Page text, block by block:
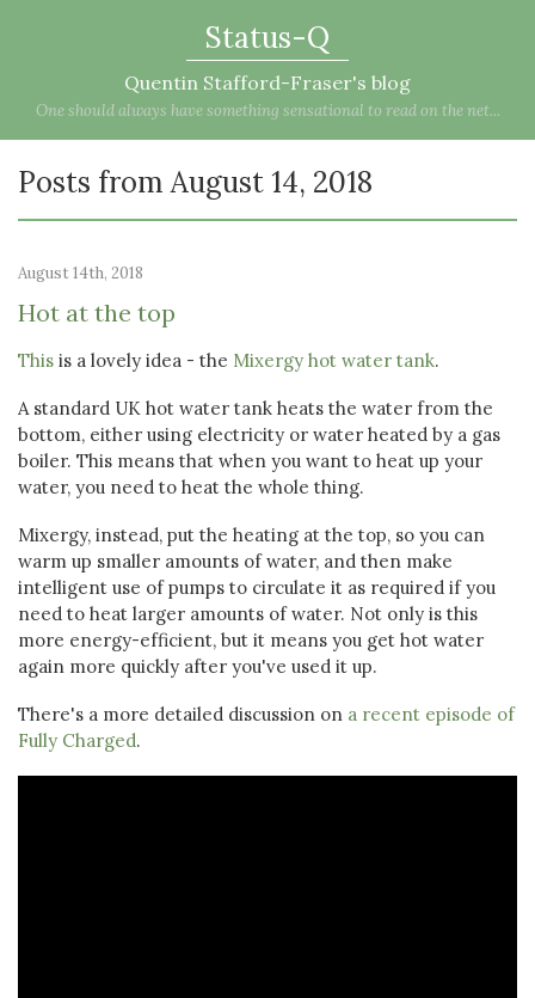
Status-Q
Quentin Stafford-Fraser's blog
One should always have something sensational to read on the net...
Posts from August 14, 2018
August 14th, 2018
Hot at the top
This is a lovely idea - the Mixergy hot water tank.
A standard UK hot water tank heats the water from the
bottom, either using electricity or water heated by a gas
boiler. This means that when you want to heat up your
water, you need to heat the whole thing.
Mixergy, instead, put the heating at the top, so you can
warm up smaller amounts of water, and then make
intelligent use of pumps to circulate it as required if you
need to heat larger amounts of water. Not only is this
more energy-efficient, but it means you get hot water
again more quickly after you've used it up.
There's a more detailed discussion on a recent episode of
Fully Charged.